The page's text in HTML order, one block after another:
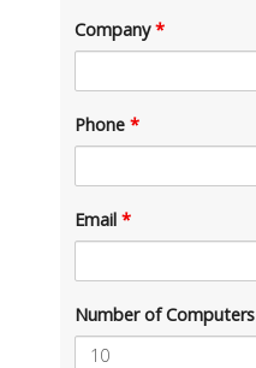
Company*
Phone *
Email *
Number of Computers